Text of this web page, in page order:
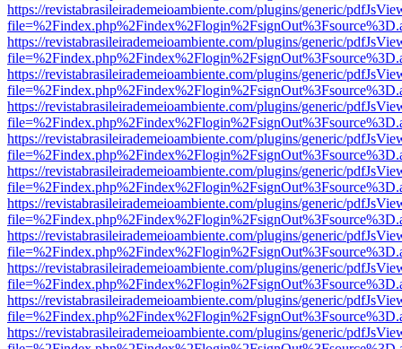
https://revistabrasileirademeioambiente.com/plugins/generic/
https://revistabrasileirademeioambiente.com/plugins/generic/
https://revistabrasileirademeioambiente.com/plugins/generic/
https://revistabrasileirademeioambiente.com/plugins/generic/
https://revistabrasileirademeioambiente.com/plugins/generic/
https://revistabrasileirademeioambiente.com/plugins/generic/
https://revistabrasileirademeioambiente.com/plugins/generic/
https://revistabrasileirademeioambiente.com/plugins/generic/
https://revistabrasileirademeioambiente.com/plugins/generic/
https://revistabrasileirademeioambiente.com/plugins/generic/
https://revistabrasileirademeioambiente.com/plugins/generic/